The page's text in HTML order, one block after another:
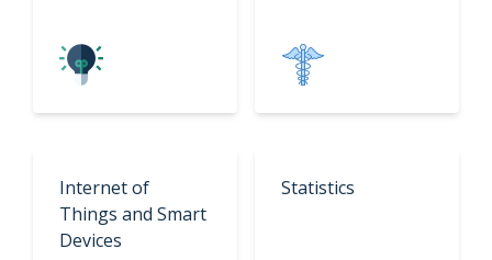
Internet of
Things and Smart
Devices
Statistics